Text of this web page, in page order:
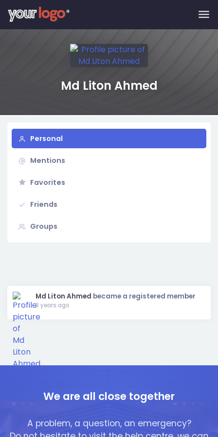
Skip to main content
Md Liton Ahmed
Personal
Mentions
Favorites
Friends
Groups
Md Liton Ahmed became a registered member
3 years ago
We are all close together
A problem, a question, an emergency?